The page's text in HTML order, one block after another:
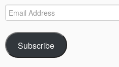
Email
Address
Subscribe